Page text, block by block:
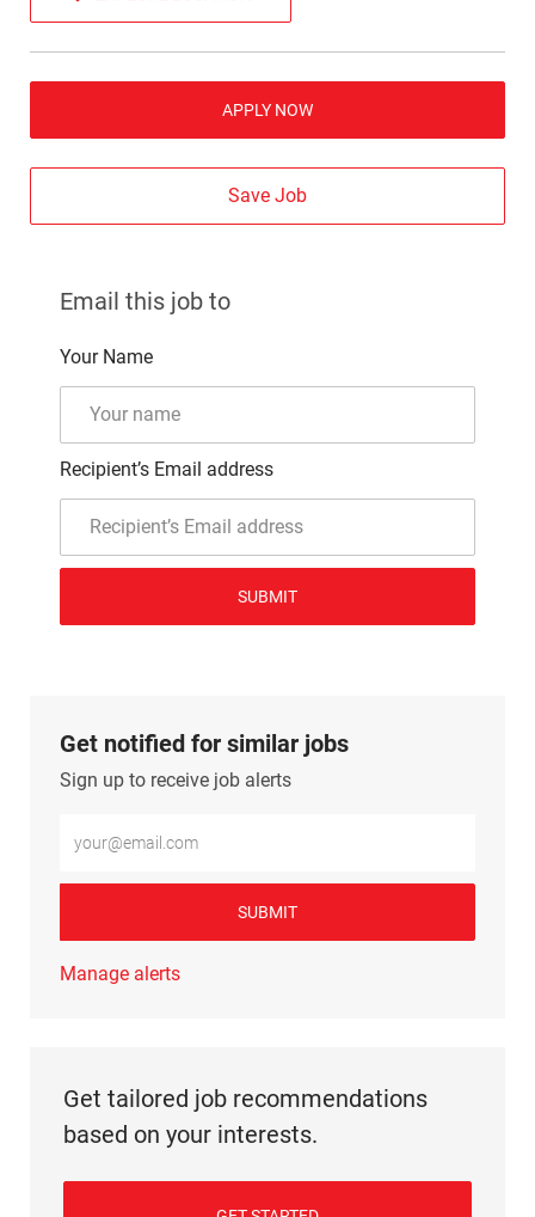
APPLY NOW
Save Job
Email this job to
Your Name
Recipient’s Email address
SUBMIT
Get notified for similar jobs
Sign up to receive job alerts
SUBMIT
Manage alerts
Get tailored job recommendations
based on your interests.